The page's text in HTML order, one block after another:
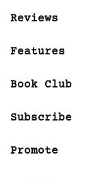
Reviews
Features
Book Club
Subscribe
Promote